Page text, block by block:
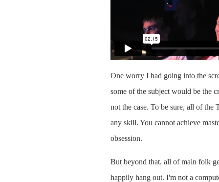
One worry I had going into the
some of the subject would be the
not the case. To be sure, all of the
any skill. You cannot achieve
obsession.
But beyond that, all of main folk
happily hang out. I'm not a